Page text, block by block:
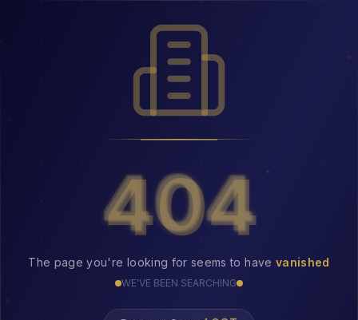
404
404
The page you're looking for seems to have vanished
WE'VE BEEN SEARCHING